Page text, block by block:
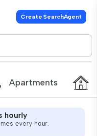
Create SearchAgent
Apartments
hourly
every hour.